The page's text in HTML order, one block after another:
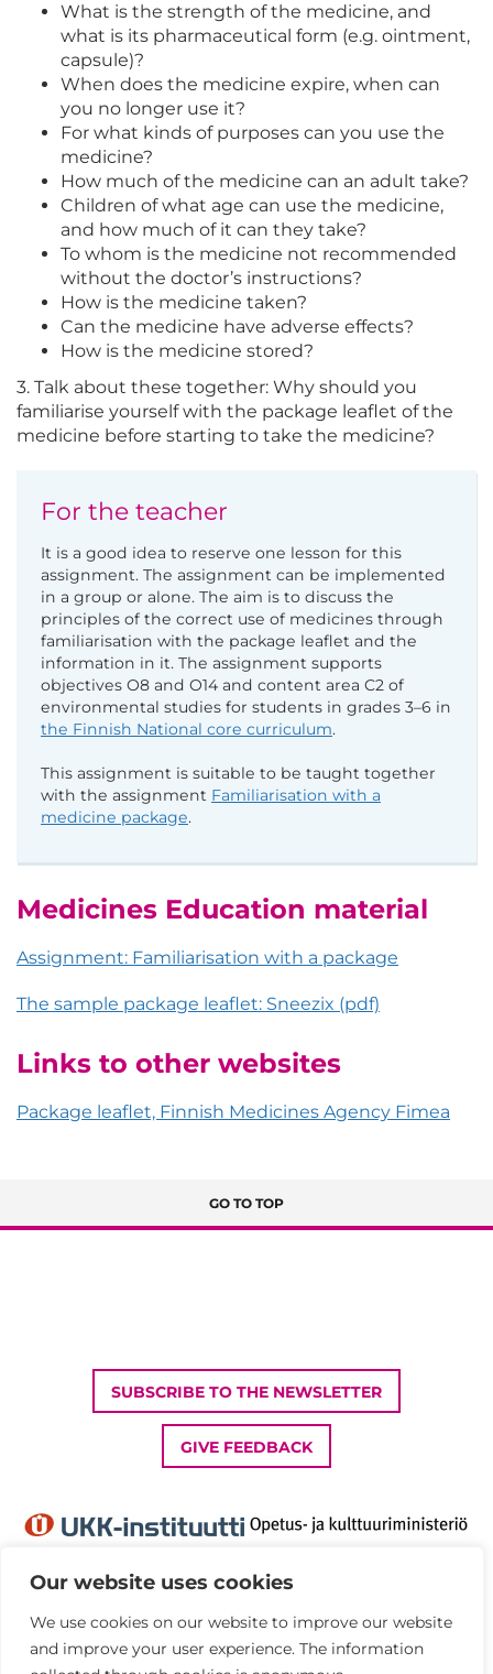
Our website uses cookies
We use cookies on our website to improve our website
and improve your user experience. The information
What is the strength of the medicine, and
what is its pharmaceutical form (e.g. ointment,
capsule)?
When does the medicine expire, when can
you no longer use it?
For what kinds of purposes can you use the
medicine?
How much of the medicine can an adult take?
Children of what age can use the medicine,
and how much of it can they take?
To whom is the medicine not recommended
without the doctor’s instructions?
How is the medicine taken?
Can the medicine have adverse effects?
How is the medicine stored?
3. Talk about these together: Why should you
familiarise yourself with the package leaflet of the
medicine before starting to take the medicine?
For the teacher
It is a good idea to reserve one lesson for this
assignment. The assignment can be implemented
in a group or alone. The aim is to discuss the
principles of the correct use of medicines through
familiarisation with the package leaflet and the
information in it. The assignment supports
objectives O8 and O14 and content area C2 of
environmental studies for students in grades 3–6 in
the Finnish National core curriculum.
This assignment is suitable to be taught together
with the assignment Familiarisation with a
medicine package.
Medicines Education material
Assignment: Familiarisation with a package
The sample package leaflet: Sneezix (pdf)
Links to other websites
Package leaflet, Finnish Medicines Agency Fimea
GO TO TOP
SUBSCRIBE TO THE NEWSLETTER
GIVE FEEDBACK
Privacy Policy
Accessibility statement